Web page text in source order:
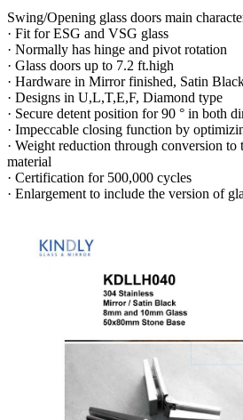
Swing/Opening glass doors main
· Fit for ESG and VSG glass
· Normally has hinge and pivot rotation
· Glass doors up to 7.2 ft.high
· Hardware in Mirror finished, Satin
· Designs in U,L,T,E,F, Diamond type
· Secure detent position for 90 ° in both
· Impeccable closing function by
· Weight reduction through conversion to
material
· Certification for 500,000 cycles
· Enlargement to include the version of